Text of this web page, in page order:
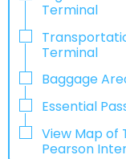
Terminal
Terminal
Baggage
Essential
View Map of
Pearson